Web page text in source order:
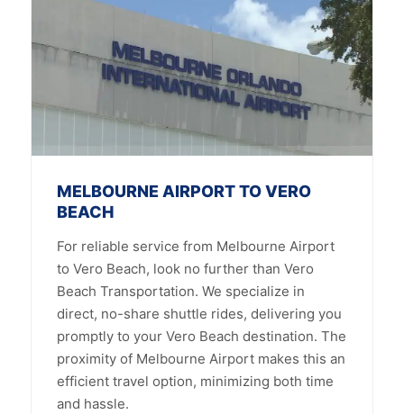
MELBOURNE AIRPORT TO VERO
BEACH
For reliable service from Melbourne Airport
to Vero Beach, look no further than Vero
Beach Transportation. We specialize in
direct, no-share shuttle rides, delivering you
promptly to your Vero Beach destination. The
proximity of Melbourne Airport makes this an
efficient travel option, minimizing both time
and hassle.